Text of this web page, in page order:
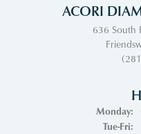
ACORI
636 South
Monday:
Tue-Fri: